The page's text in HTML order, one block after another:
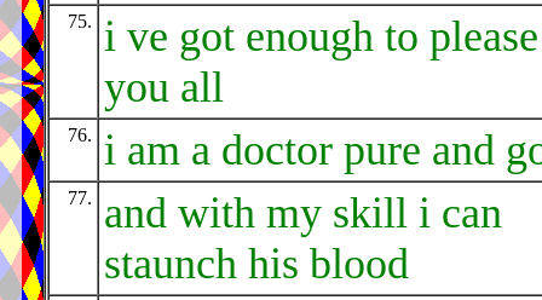
75.
i ve got enough to please
you all
76. i am a doctor pure and
77.
and with my skill i can
staunch his blood